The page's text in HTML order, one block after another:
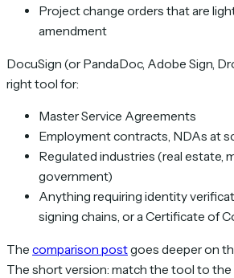
Project change orders that are
amendment
DocuSign (or PandaDoc, Adobe Sign,
right tool for:
Master Service Agreements
Employment contracts, NDAs at
Regulated industries (real estate,
government)
Anything requiring identity
signing chains, or a Certificate of
The comparison postgoes deeper on
The short version: match the tool to